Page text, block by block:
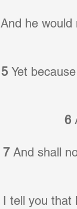
And he
5 Yet
6
7 And shall
I tell you